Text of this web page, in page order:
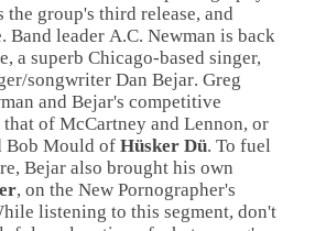
the group's third release, and
Band leader A.C. Newman is back
, a superb Chicago-based singer,
songwriter Dan Bejar. Greg
and Bejar's competitive
that of McCartneyand Lennon, or
Bob Mould of Hüsker Dü. To fuel
Bejar also brought his own
, on the New Pornographer's
listening to this segment, don't